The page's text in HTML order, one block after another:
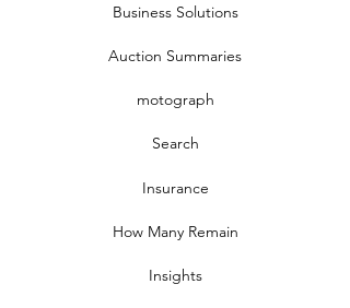
Business Solutions
Auction Summaries
motograph
Search
Insurance
How Many Remain
Insights